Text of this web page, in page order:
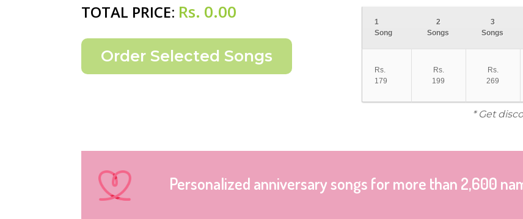
TOTAL PRICE: Rs. 0.00
1
Song
2
Songs
3
Songs
Rs.
179
Rs.
199
Rs.
269
* Get
Personalized anniversary songs for more than 2,600